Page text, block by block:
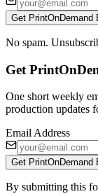
Get PrintOnDemand
No spam.
Get
One short weekly
production updates
Email Address
Get PrintOnDemand
By submitting this